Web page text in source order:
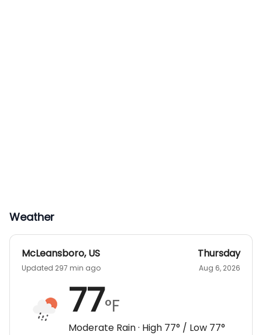
Weather
McLeansboro,US
Updated 297 min ago
Thursday
Aug 6, 2026
77°F
Moderate Rain· High 77° / Low 77°